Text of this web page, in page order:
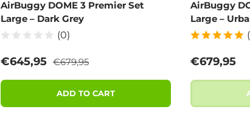
AirBuggy DOME 3 Premier Set
Large – Dark Grey
(0)
Sale price
€645,95 Regular price
€679,95
ADD TO CART
AirBuggy
Large –
Regular
€679,95